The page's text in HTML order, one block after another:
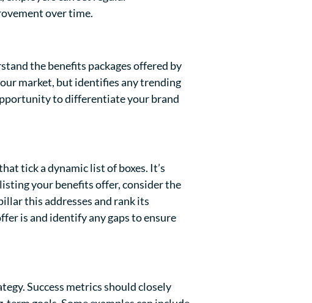
over time.
the benefits packages offered by
market, but identifies any trending
to differentiate your brand
tick a dynamic list of boxes. It’s
your benefits offer, consider the
this addresses and rank its
is and identify any gaps to ensure
Success metrics should closely